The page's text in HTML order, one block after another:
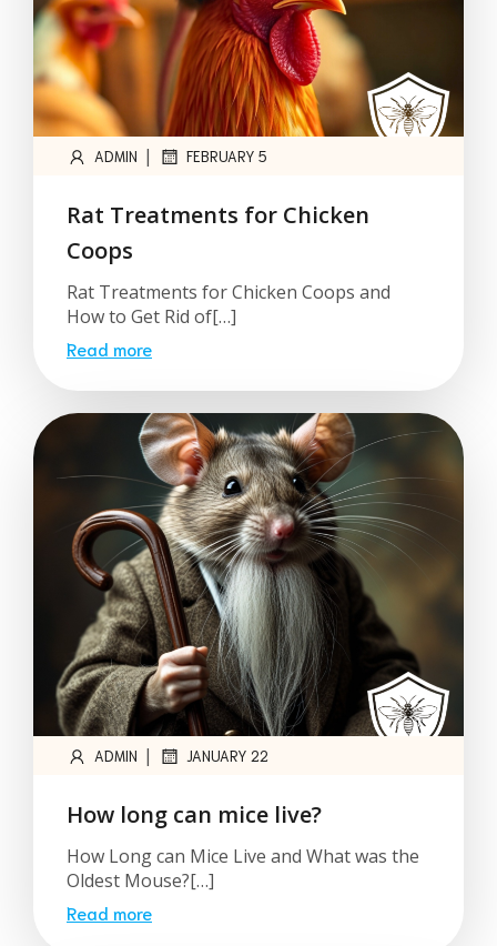
ADMIN | FEBRUARY 5
Rat Treatments for Chicken
Coops
Rat Treatments for Chicken Coops and
How to Get Rid of[…]
Read more
ADMIN | JANUARY 22
How long can mice live?
How Long can Mice Live and What was the
Oldest Mouse?[…]
Read more